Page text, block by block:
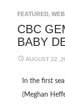
FEATURED,
CBC
BABY
AUGUST 22,
In the first
(Meghan